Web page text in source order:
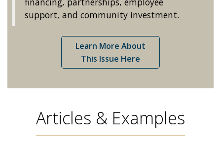
support, and community investment.
Learn More About
This Issue Here
Articles & Examples